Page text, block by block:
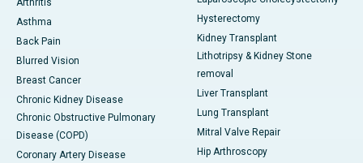
Arthritis
Asthma
Back Pain
Blurred Vision
Breast Cancer
Chronic Kidney Disease
Chronic Obstructive Pulmonary
Disease (COPD)
Coronary Artery Disease
Hysterectomy
Kidney Transplant
Lithotripsy & Kidney Stone
removal
Liver Transplant
Lung Transplant
Mitral Valve Repair
Hip Arthroscopy